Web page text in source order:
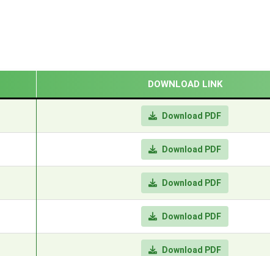
DOWNLOAD LINK
Download PDF
Download PDF
Download PDF
Download PDF
Download PDF